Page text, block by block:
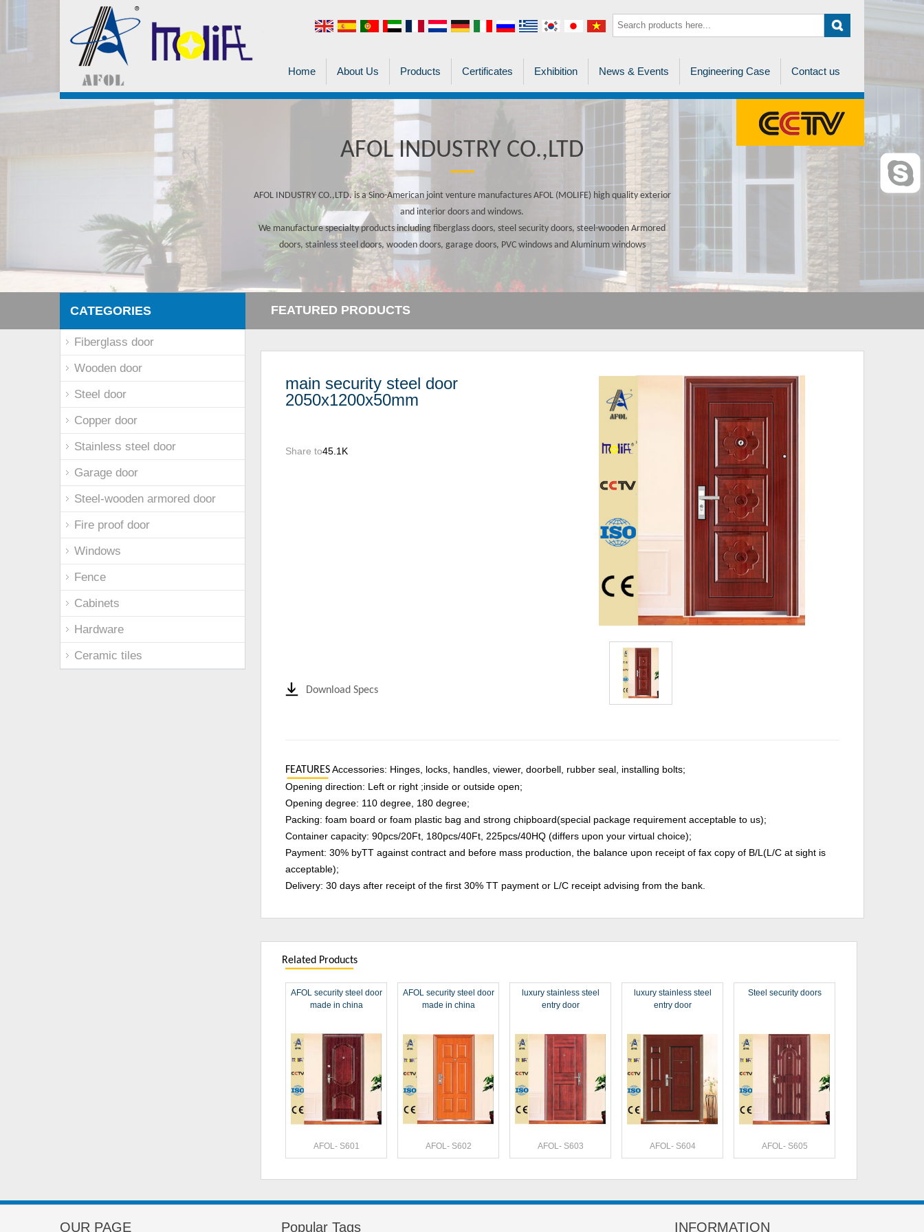
Home About Us Products Certificates Exhibition News & Events Engineering Case Contact us
AFOL INDUSTRY CO.,LTD
AFOL INDUSTRY CO.,LTD. is a Sino-American joint venture manufactures AFOL (MOLIFE) high quality exterior
and interior doors and windows.
We manufacture specialty products including fiberglass doors, steel security doors, steel-wooden Armored
doors, stainless steel doors, wooden doors, garage doors, PVC windows and Aluminum windows
CATEGORIES
Fiberglass door
Wooden door
Steel door
Copper door
Stainless steel door
Garage door
Steel-wooden armored door
Fire proof door
Windows
Fence
Cabinets
Hardware
Ceramic tiles
FEATURED PRODUCTS
main security steel door
2050x1200x50mm
Download Specs
Share to45.1K
FEATURESAccessories: Hinges, locks, handles, viewer, doorbell, rubber seal, installing bolts;
Opening direction: Left or right ;inside or outside open;
Opening degree: 110 degree, 180 degree;
Packing: foam board or foam plastic bag and strong chipboard(special package requirement acceptable to us);
Container capacity: 90pcs/20Ft, 180pcs/40Ft, 225pcs/40HQ (differs upon your virtual choice);
Payment: 30% byTT against contract and before mass production, the balance upon receipt of fax copy of B/L(L/C at sight is
acceptable);
Delivery: 30 days after receipt of the first 30% TT payment or L/C receipt advising from the bank.
Related Products
AFOL security steel door
made in china
AFOL- S601
AFOL security steel door
made in china
AFOL- S602
luxury stainless steel
entry door
AFOL- S603
luxury stainless steel
entry door
AFOL- S604
Steel security doors
AFOL- S605
OUR PAGE Popular Tags INFORMATION